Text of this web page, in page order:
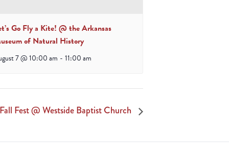
Go Fly a Kite! @ the Arkansas
of Natural History
7 @ 10:00 am - 11:00 am
Fall Fest @ Westside Baptist Church